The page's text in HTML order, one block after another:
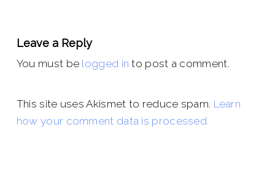
Leave a Reply
You must be logged in to post a comment.
This site uses Akismet to reduce spam. Learn
how your comment data is processed.